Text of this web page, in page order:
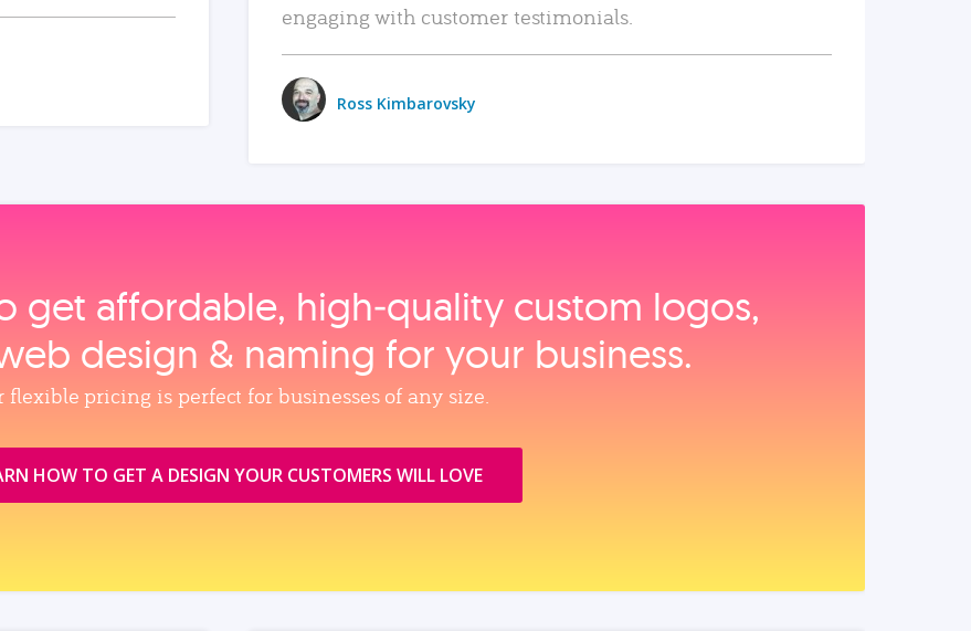
engaging with customer testimonials.
Ross Kimbarovsky
get affordable, high‑quality custom logos,
design & naming for your business.
flexible pricing is perfect for businesses of any size.
HOW TO GET A DESIGN YOUR CUSTOMERS WILL LOVE